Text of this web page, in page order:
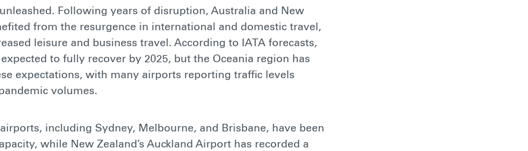
Following years of disruption, Australia and New
from the resurgence in international and domestic travel,
leisure and business travel. According to IATA forecasts,
to fully recover by 2025, but the Oceania region has
expectations, with many airports reporting traffic levels
volumes.
including Sydney, Melbourne, and Brisbane, have been
while New Zealand’s Auckland Airport has recorded a